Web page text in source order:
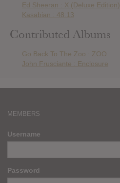
Ed Sheeran : X (Deluxe Edition)
Kasabian : 48:13
Contributed Albums
Go Back To The Zoo : ZOO
John Frusciante : Enclosure
MEMBERS
Username
Password